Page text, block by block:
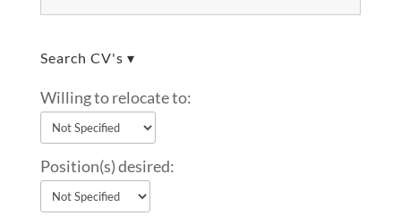
Search CV's ▾
Willing to relocate to:
Position(s) desired: